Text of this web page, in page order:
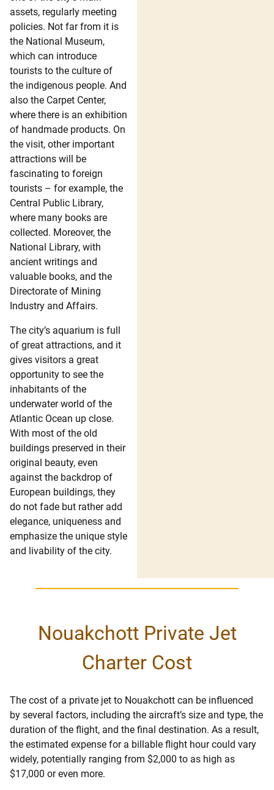
assets, regularly meeting
policies. Not far from it is
the National Museum,
which can introduce
tourists to the culture of
the indigenous people. And
also the Carpet Center,
where there is an exhibition
of handmade products. On
the visit, other important
attractions will be
fascinating to foreign
tourists – for example, the
Central Public Library,
where many books are
collected. Moreover, the
National Library, with
ancient writings and
valuable books, and the
Directorate of Mining
Industry and Affairs.
The city’s aquarium is full
of great attractions, and it
gives visitors a great
opportunity to see the
inhabitants of the
underwater world of the
Atlantic Ocean up close.
With most of the old
buildings preserved in their
original beauty, even
against the backdrop of
European buildings, they
do not fade but rather add
elegance, uniqueness and
emphasize the unique style
and livability of the city.
Nouakchott Private Jet
Charter Cost
The cost of a private jet to Nouakchott can be influenced
by several factors, including the aircraft’s size and type, the
duration of the flight, and the final destination. As a result,
the estimated expense for a billable flight hour could vary
widely, potentially ranging from $2,000 to as high as
$17,000 or even more.